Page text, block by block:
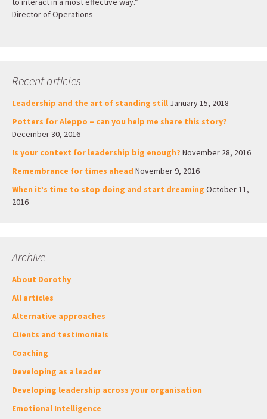
Director of Operations
Recent articles
Leadership and the art of standing still January 15, 2018
Potters for Aleppo – can you help me share this story?
December 30, 2016
Is your context for leadership big enough? November 28, 2016
Remembrance for times ahead November 9, 2016
When it’s time to stop doing and start dreaming October 11,
2016
Archive
About Dorothy
All articles
Alternative approaches
Clients and testimonials
Coaching
Developing as a leader
Developing leadership across your organisation
Emotional Intelligence